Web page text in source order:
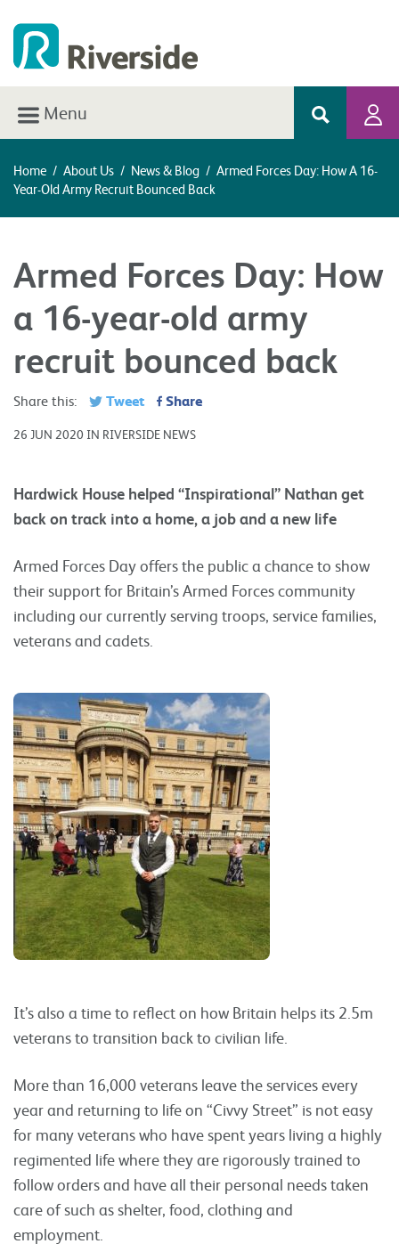
Menu
Home / About Us / News & Blog / Armed Forces Day: How A 16-
Year-Old Army Recruit Bounced Back
Armed Forces Day: How
a 16-year-old army
recruit bounced back
Share this: Tweet Share
26 JUN 2020 IN RIVERSIDE NEWS
Hardwick House helped “Inspirational” Nathan get
back on track into a home, a job and a new life
Armed Forces Day offers the public a chance to show
their support for Britain’s Armed Forces community
including our currently serving troops, service families,
veterans and cadets.
It’s also a time to reflect on how Britain helps its 2.5m
veterans to transition back to civilian life.
More than 16,000 veterans leave the services every
year and returning to life on “Civvy Street” is not easy
for many veterans who have spent years living a highly
regimented life where they are rigorously trained to
follow orders and have all their personal needs taken
care of such as shelter, food, clothing and
employment.